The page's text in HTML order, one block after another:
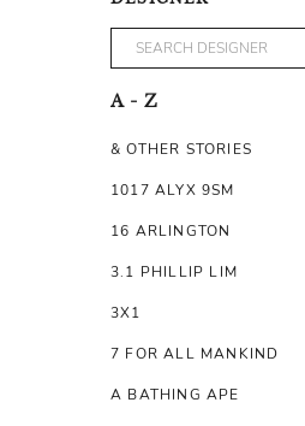
A - Z
& OTHER STORIES
1017 ALYX 9SM
16 ARLINGTON
3.1 PHILLIP LIM
3X1
7 FOR ALL MANKIND
A BATHING APE